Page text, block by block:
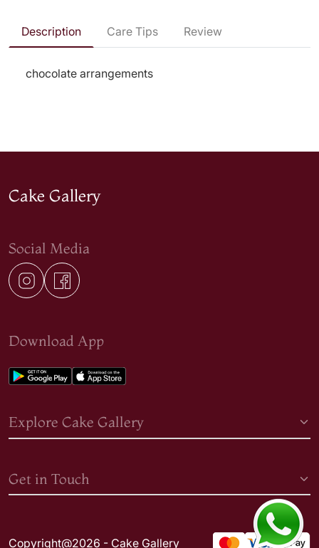
Description Care Tips Review
chocolate arrangements
Cake Gallery
Social Media
Download App
Explore Cake Gallery
Get in Touch
Copyright@2026 - Cake Gallery